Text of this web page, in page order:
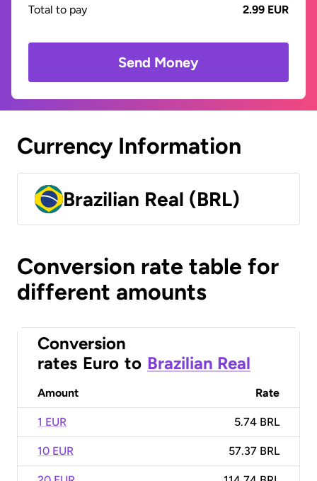
Total to pay
2.99 EUR
Send Money
Currency Information
Brazilian Real (BRL)
Conversion rate table for
different amounts
Conversion
rates Euro to Brazilian Real
Amount Rate
1 EUR 5.74 BRL
10 EUR 57.37 BRL